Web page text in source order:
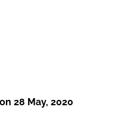
28 May, 2020